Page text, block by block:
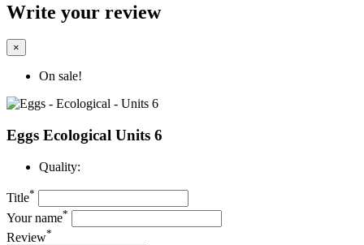
Write your review
×
On sale!
Eggs Ecological Units 6
Quality:
Title*
Your name*
Review*